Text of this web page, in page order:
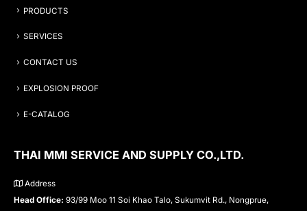
PRODUCTS
SERVICES
CONTACT US
EXPLOSION PROOF
E-CATALOG
THAI MMI SERVICE AND SUPPLY CO.,LTD.
Address
Head Office: 93/99 Moo 11 Soi Khao Talo, Sukumvit Rd., Nongprue,